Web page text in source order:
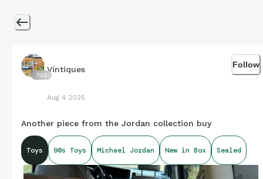
723
Vintiques
Aug 4 2025
Follow
Another piece from the Jordan collection buy
Toys 90s Toys Michael Jordan New in Box Sealed